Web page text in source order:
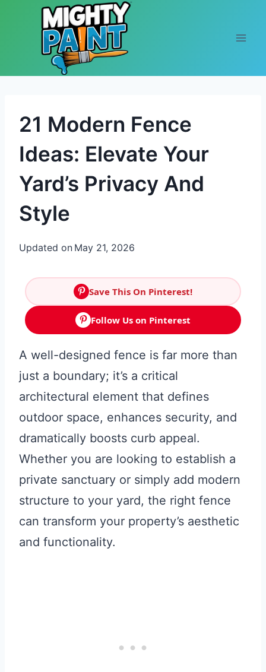
Skip to content
21 Modern Fence
Ideas: Elevate Your
Yard’s Privacy And
Style
Updated on May 21, 2026
Save This On Pinterest!
Follow Us on Pinterest
A well-designed fence is far more than
just a boundary; it’s a critical
architectural element that defines
outdoor space, enhances security, and
dramatically boosts curb appeal.
Whether you are looking to establish a
private sanctuary or simply add modern
structure to your yard, the right fence
can transform your property’s aesthetic
and functionality.